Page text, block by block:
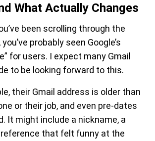
What Actually Changes
been scrolling through the
probably seen Google’s
for users. I expect many Gmail
to be looking forward to this.
their Gmail address is older than
or their job, and even pre-dates
It might include a nickname, a
reference that felt funny at the